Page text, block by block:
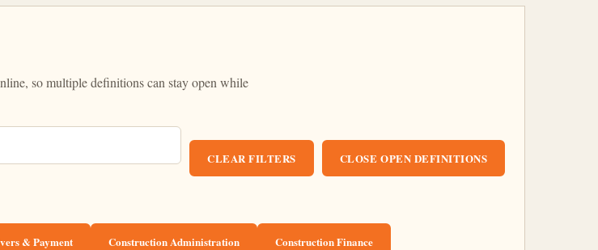
so multiple definitions can stay open while
CLEAR FILTERS CLOSE OPEN DEFINITIONS
& Payment Construction Administration Construction Finance